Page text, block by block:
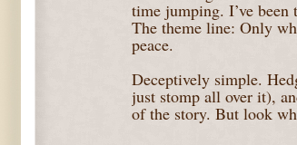
time jumping. I’ve
The theme line: Only
peace.
Deceptively simple.
just stomp all over it),
of the story. But look